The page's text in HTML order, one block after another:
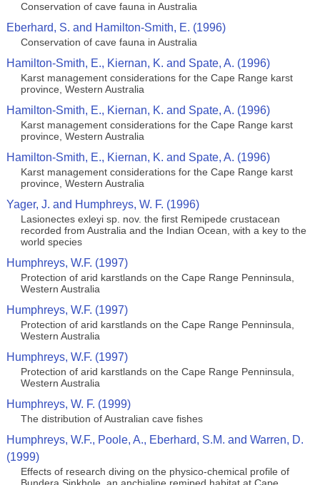
Conservation of cave fauna in Australia
Eberhard, S. and Hamilton-Smith, E. (1996)
Conservation of cave fauna in Australia
Hamilton-Smith, E., Kiernan, K. and Spate, A. (1996)
Karst management considerations for the Cape Range karst
province, Western Australia
Hamilton-Smith, E., Kiernan, K. and Spate, A. (1996)
Karst management considerations for the Cape Range karst
province, Western Australia
Hamilton-Smith, E., Kiernan, K. and Spate, A. (1996)
Karst management considerations for the Cape Range karst
province, Western Australia
Yager, J. and Humphreys, W. F. (1996)
Lasionectes exleyi sp. nov. the first Remipede crustacean
recorded from Australia and the Indian Ocean, with a key to the
world species
Humphreys, W.F. (1997)
Protection of arid karstlands on the Cape Range Penninsula,
Western Australia
Humphreys, W.F. (1997)
Protection of arid karstlands on the Cape Range Penninsula,
Western Australia
Humphreys, W.F. (1997)
Protection of arid karstlands on the Cape Range Penninsula,
Western Australia
Humphreys, W. F. (1999)
The distribution of Australian cave fishes
Humphreys, W.F., Poole, A., Eberhard, S.M. and Warren, D.
(1999)
Effects of research diving on the physico-chemical profile of